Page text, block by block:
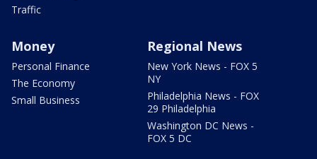
Traffic
Money
Personal Finance
The Economy
Small Business
Regional News
New York News - FOX 5
NY
Philadelphia News - FOX
29 Philadelphia
Washington DC News -
FOX 5 DC